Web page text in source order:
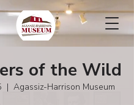
of the Wild
  |
Agassiz-Harrison Museum